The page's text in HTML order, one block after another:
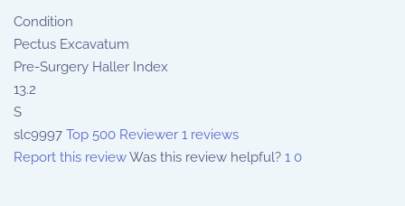
Condition
Pectus Excavatum
Pre-Surgery Haller Index
13.2
S
slc9997 Top 500 Reviewer 1 reviews
Report this reviewWas this review helpful? 1 0